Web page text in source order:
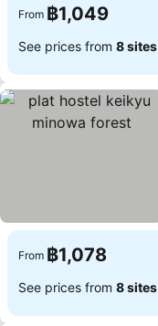
From ฿1,049
See prices from 8 sites
From ฿1,078
See prices from 8 sites